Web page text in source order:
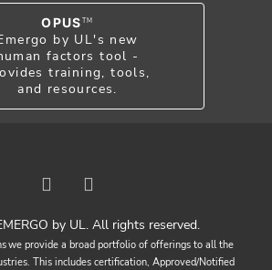
OPUS TM
by UL's new
factors tool -
training, tools,
and resources.
by UL. All rights reserved.
we provide a broad portfolio of offerings to all the
This includes certification, Approved/Notified